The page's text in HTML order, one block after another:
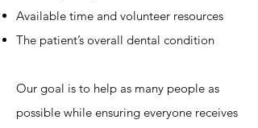
Available time and volunteer resources
The patient’s overall dental condition
Our goal is to help as many people as
possible while ensuring everyone receives